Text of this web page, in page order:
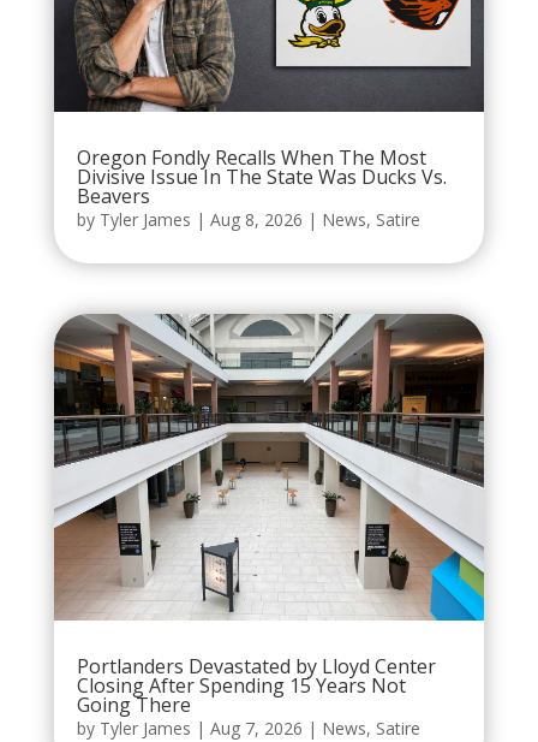
Oregon Fondly Recalls When The Most
Divisive Issue In The State Was Ducks Vs.
Beavers
by Tyler James | Aug 8, 2026 | News, Satire
Portlanders Devastated by Lloyd Center
Closing After Spending 15 Years Not
Going There
by Tyler James | Aug 7, 2026 | News, Satire